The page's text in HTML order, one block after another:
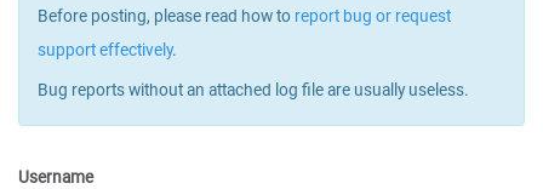
Before posting, please read how to report bug or request
support effectively.
Bug reports without an attached log file are usually useless.
Username